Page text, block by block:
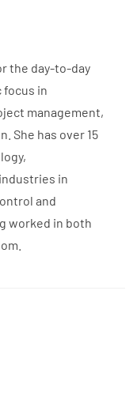
the day-to-day
in
management,
She has over 15
in
and
worked in both